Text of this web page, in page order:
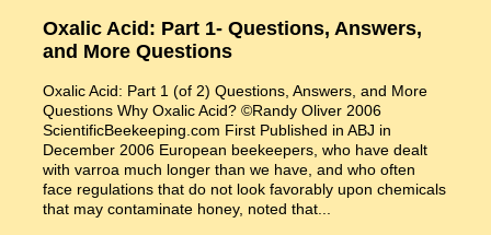
Oxalic Acid: Part 1- Questions, Answers,
and More Questions
Oxalic Acid: Part 1 (of 2) Questions, Answers, and More
Questions Why Oxalic Acid? ©Randy Oliver 2006
ScientificBeekeeping.com First Published in ABJ in
December 2006 European beekeepers, who have dealt
with varroa much longer than we have, and who often
face regulations that do not look favorably upon chemicals
that may contaminate honey, noted that...